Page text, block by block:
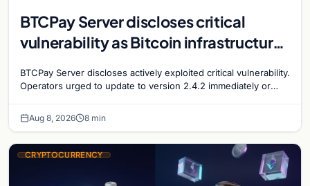
BTCPay Server discloses critical
vulnerability as Bitcoin infrastructure
BTCPay Server discloses actively exploited critical vulnerability.
Operators urged to update to version 2.4.2 immediately or
Aug 8, 2026 8 min
CRYPTOCURRENCY